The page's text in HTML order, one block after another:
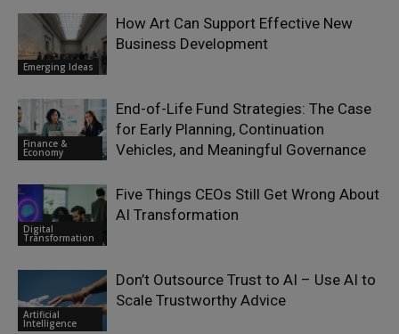
Emerging Ideas
How Art Can Support Effective New
Business Development
Finance &
Economy
End-of-Life Fund Strategies: The Case
for Early Planning, Continuation
Vehicles, and Meaningful Governance
Digital
Transformation
Five Things CEOs Still Get Wrong About
AI Transformation
Artificial
Intelligence
Don’t Outsource Trust to AI – Use AI to
Scale Trustworthy Advice